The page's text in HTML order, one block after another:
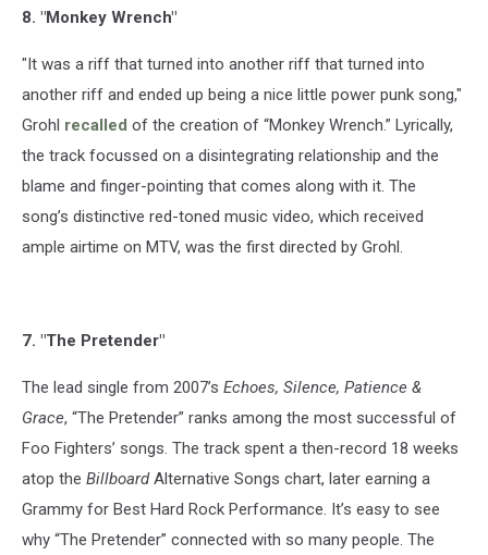
8. "Monkey Wrench"
"It was a riff that turned into another riff that turned into
another riff and ended up being a nice little power punk song,"
Grohl recalled of the creation of “Monkey Wrench.” Lyrically,
the track focussed on a disintegrating relationship and the
blame and finger-pointing that comes along with it. The
song’s distinctive red-toned music video, which received
ample airtime on MTV, was the first directed by Grohl.
7. "The Pretender"
The lead single from 2007’s Echoes, Silence, Patience &
Grace, “The Pretender” ranks among the most successful of
Foo Fighters’ songs. The track spent a then-record 18 weeks
atop the BillboardAlternative Songs chart, later earning a
Grammy for Best Hard Rock Performance. It’s easy to see
why “The Pretender” connected with so many people. The